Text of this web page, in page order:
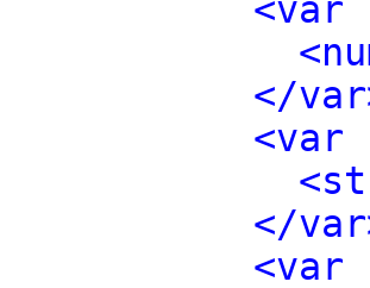
<var
</
<var
</
<var